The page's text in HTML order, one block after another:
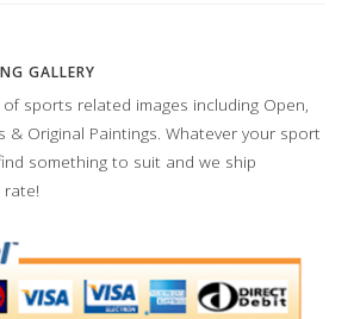
GALLERY
sports related images including Open,
& Original Paintings. Whatever your sport
something to suit and we ship